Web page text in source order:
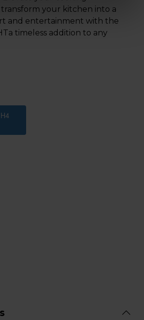
your kitchen into a
and entertainment with the
timeless addition to any